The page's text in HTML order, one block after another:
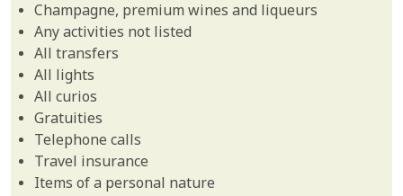
Champagne, premium wines and liqueurs
Any activities not listed
All transfers
All lights
All curios
Gratuities
Telephone calls
Travel insurance
Items of a personal nature